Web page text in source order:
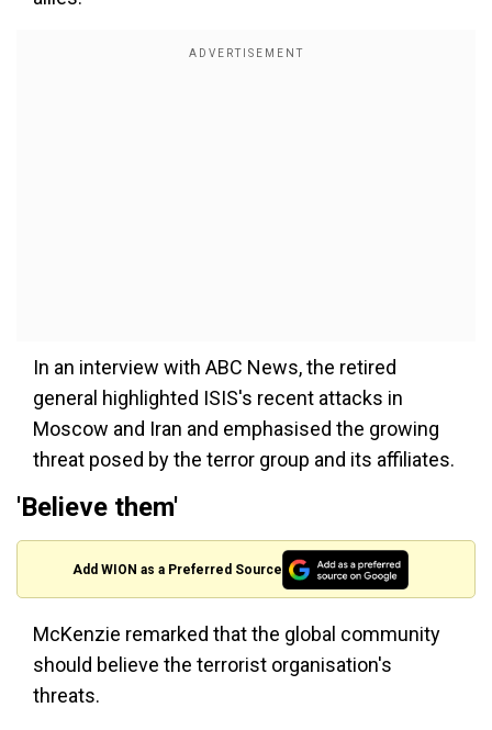
In an interview with ABC News, the retired
general highlighted ISIS's recent attacks in
Moscow and Iran and emphasised the growing
threat posed by the terror group and its affiliates.
'Believe them'
Add WION as a Preferred Source
McKenzie remarked that the global community
should believe the terrorist organisation's
threats.